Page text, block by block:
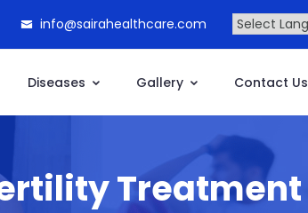
info@sairahealthcare.com
Diseases Gallery Contact Us
Treatment